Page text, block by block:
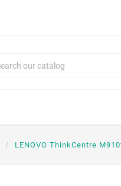
LENOVO ThinkCentre